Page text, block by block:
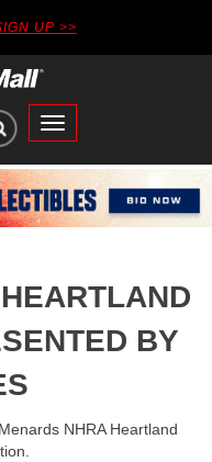
UP >>
Toggle
main
navigation
BY
NHRA Heartland